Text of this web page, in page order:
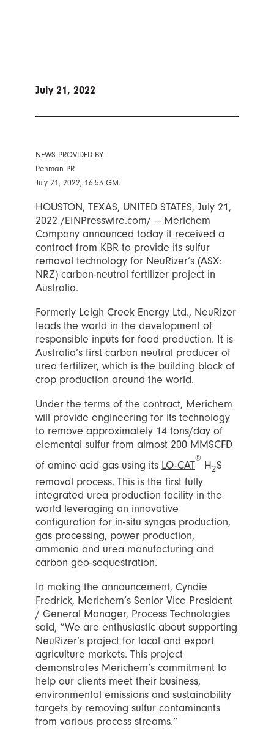
July 21, 2022
NEWS PROVIDED BY
Penman PR
July 21, 2022, 16:53 GM.
HOUSTON, TEXAS, UNITED STATES, July 21,
2022 /EINPresswire.com/ — Merichem
Company announced today it received a
contract from KBR to provide its sulfur
removal technology for NeuRizer’s (ASX:
NRZ) carbon-neutral fertilizer project in
Australia.
Formerly Leigh Creek Energy Ltd., NeuRizer
leads the world in the development of
responsible inputs for food production. It is
Australia’s first carbon neutral producer of
urea fertilizer, which is the building block of
crop production around the world.
Under the terms of the contract, Merichem
will provide engineering for its technology
to remove approximately 14 tons/day of
elemental sulfur from almost 200 MMSCFD
of amine acid gas using its LO-CAT
®
H2S
removal process. This is the first fully
integrated urea production facility in the
world leveraging an innovative
configuration for in-situ syngas production,
gas processing, power production,
ammonia and urea manufacturing and
carbon geo-sequestration.
In making the announcement, Cyndie
Fredrick, Merichem’s Senior Vice President
/ General Manager, Process Technologies
said, “We are enthusiastic about supporting
NeuRizer’s project for local and export
agriculture markets. This project
demonstrates Merichem’s commitment to
help our clients meet their business,
environmental emissions and sustainability
targets by removing sulfur contaminants
from various process streams.”